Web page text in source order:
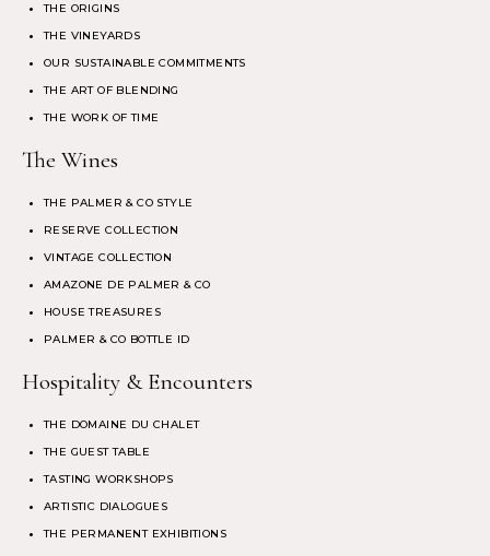
THE ORIGINS
THE VINEYARDS
OUR SUSTAINABLE COMMITMENTS
THE ART OF BLENDING
THE WORK OF TIME
The Wines
THE PALMER & CO STYLE
RESERVE COLLECTION
VINTAGE COLLECTION
AMAZONE DE PALMER & CO
HOUSE TREASURES
PALMER & CO BOTTLE ID
Hospitality & Encounters
THE DOMAINE DU CHALET
THE GUEST TABLE
TASTING WORKSHOPS
ARTISTIC DIALOGUES
THE PERMANENT EXHIBITIONS